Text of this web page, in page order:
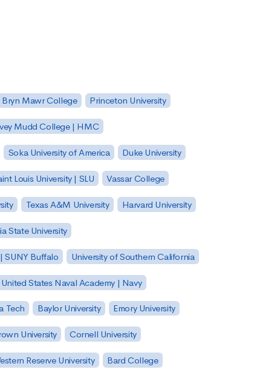
Bryn Mawr College Princeton University
Mudd College | HMC
Soka University of America Duke University
Louis University | SLU Vassar College
Texas A&M University Harvard University
State University
SUNY Buffalo University of Southern California
United States Naval Academy | Navy
Tech Baylor University Emory University
University Cornell University
Reserve University Bard College